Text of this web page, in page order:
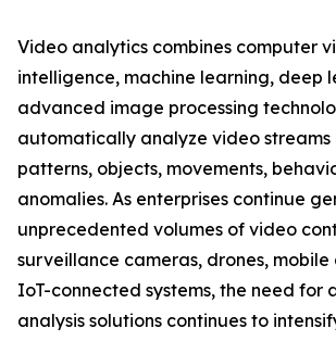
Video analytics combines computer
intelligence, machine learning, deep
advanced image processing
automatically analyze video
patterns, objects, movements,
anomalies. As enterprises continue
unprecedented volumes of video
surveillance cameras, drones, mobile
IoT-connected systems, the need for
analysis solutions continues to